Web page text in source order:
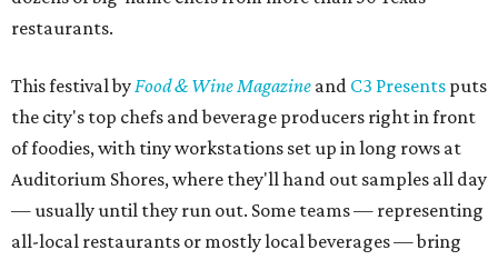
restaurants.
This festival byFood & Wine Magazine and C3 Presents puts
the city's top chefs and beverage producers right in front
of foodies, with tiny workstations set up in long rows at
Auditorium Shores, where they'll hand out samples all day
— usually until they run out. Some teams — representing
all-local restaurants or mostly local beverages — bring